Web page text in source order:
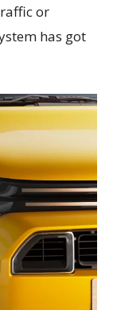
or
has got